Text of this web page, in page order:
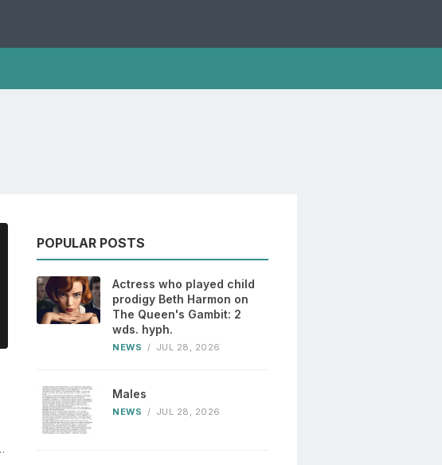
POPULAR POSTS
Actress who played child
prodigy Beth Harmon on
The Queen's Gambit: 2
wds. hyph.
NEWS / JUL 28, 2026
Males
NEWS / JUL 28, 2026